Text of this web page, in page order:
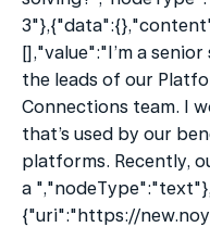
[],"value":"I’m a
the leads of our
Connections team. I
that’s used by our
platforms. Recently,
a
{"uri":"https://